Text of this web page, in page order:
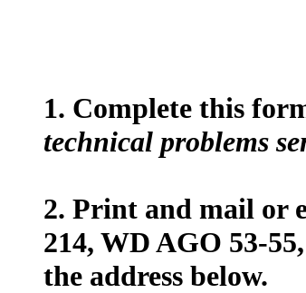
1. Complete this
technical problems
2. Print and mail or
214, WD AGO 53-
the address below.